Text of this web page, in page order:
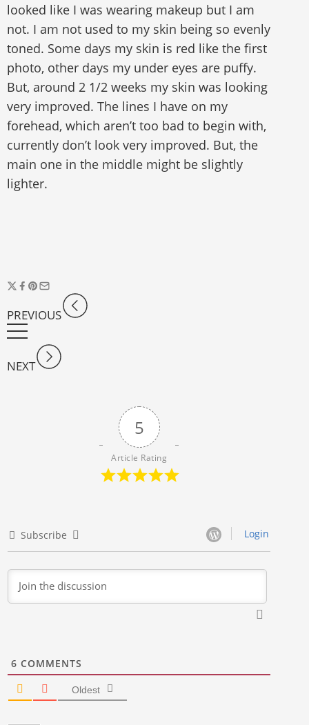
looked like I was wearing makeup but I am
not. I am not used to my skin being so evenly
toned. Some days my skin is red like the first
photo, other days my under eyes are puffy.
But, around 2 1/2 weeks my skin was looking
very improved. The lines I have on my
forehead, which aren’t too bad to begin with,
currently don’t look very improved. But, the
main one in the middle might be slightly
lighter.
PREVIOUS
NEXT
5
Article Rating
Subscribe Login
6 COMMENTS
Oldest